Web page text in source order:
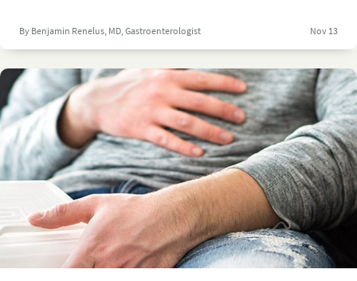
By Benjamin Renelus, MD, Gastroenterologist Nov 13